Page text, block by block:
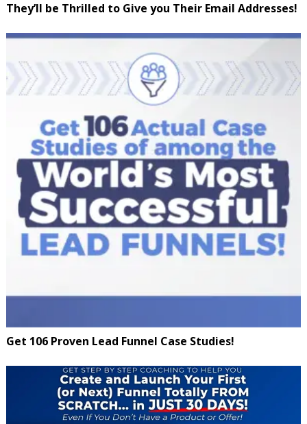
They’ll be Thrilled to Give you Their Email Addresses!
Get 106 Proven Lead Funnel Case Studies!